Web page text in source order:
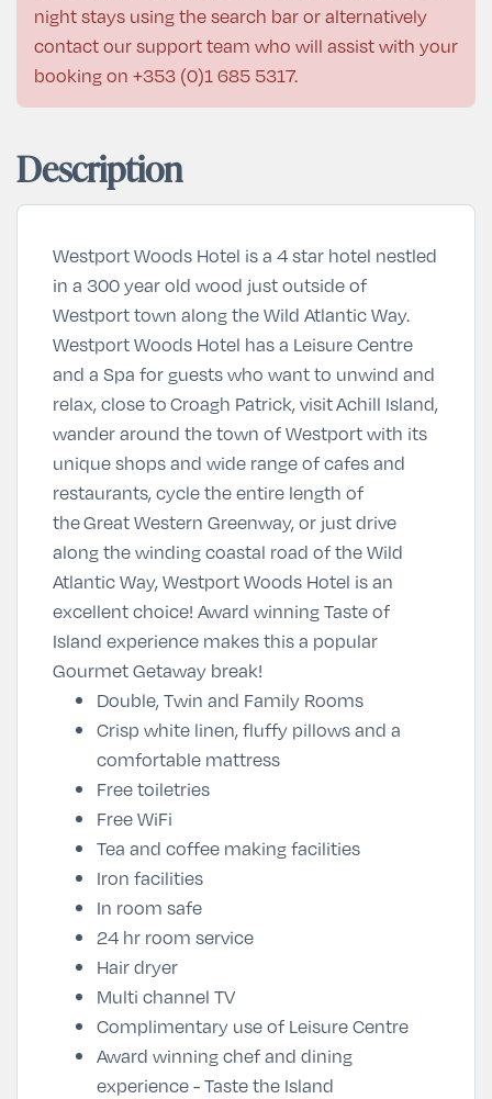
night stays using the search bar or alternatively
contact our support team who will assist with your
booking on +353 (0)1 685 5317.
Description
Westport Woods Hotel is a 4 star hotel nestled
in a 300 year old wood just outside of
Westport town along the Wild Atlantic Way.
Westport Woods Hotel has a Leisure Centre
and a Spa for guests who want to unwind and
relax, close toCroagh Patrick, visitAchill Island,
wander around the town of Westport with its
unique shops and wide range of cafes and
restaurants, cycle the entire length of
theGreat Western Greenway, or just drive
along the winding coastal road of the Wild
Atlantic Way, Westport Woods Hotel is an
excellent choice! Award winning Taste of
Island experience makes this a popular
Gourmet Getaway break!
Double, Twin and Family Rooms
Crisp white linen, fluffy pillows and a
comfortable mattress
Free toiletries
Free WiFi
Tea and coffee making facilities
Iron facilities
In room safe
24 hr room service
Hair dryer
Multi channel TV
Complimentary use of Leisure Centre
Award winning chef and dining
experience - Taste the Island